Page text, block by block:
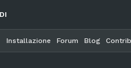
Installazione Forum Blog